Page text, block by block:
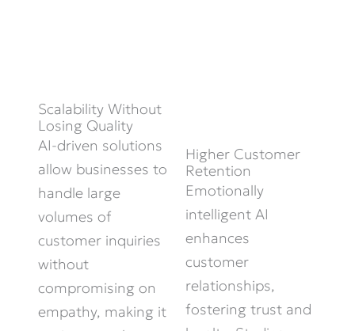
Scalability Without
Losing Quality
AI-driven solutions
allow businesses to
handle large
volumes of
customer inquiries
without
compromising on
empathy, making it
Higher Customer
Retention
Emotionally
intelligent AI
enhances
customer
relationships,
fostering trust and